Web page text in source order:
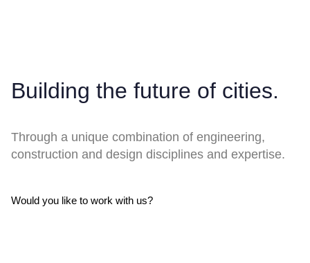
Building the future of cities.
Through a unique combination of engineering,
construction and design disciplines and expertise.
Would you like to work with us?